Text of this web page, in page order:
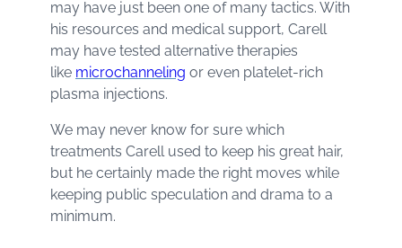
may have just been one of many tactics. With
his resources and medical support, Carell
may have tested alternative therapies
like microchanneling or even platelet-rich
plasma injections.
We may never know for sure which
treatments Carell used to keep his great hair,
but he certainly made the right moves while
keeping public speculation and drama to a
minimum.